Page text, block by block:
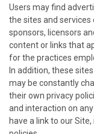
Users may find
the sites and
sponsors, licensors
content or links that
for the practices
In addition, these
may be constantly
their own privacy
and interaction on
have a link to our